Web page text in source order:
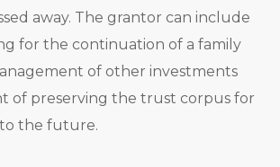
away. The grantor can include
for the continuation of a family
of other investments
of preserving the trust corpus for
the future.